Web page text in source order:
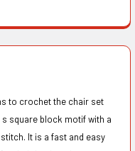
to crochet the chair set
s square block motif with a
It is a fast and easy